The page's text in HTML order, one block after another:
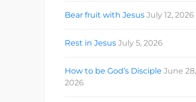
Bear fruit with Jesus July 12, 2026
Rest in Jesus July 5, 2026
How to be God’s Disciple June 28,
2026